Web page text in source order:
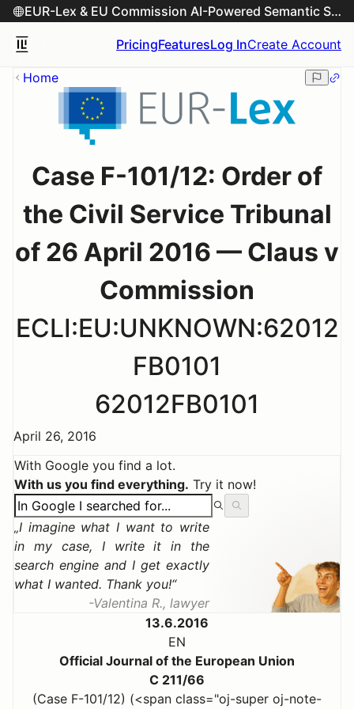
EUR-Lex & EU Commission AI-Powered Semantic Search Engine
PricingFeaturesLog InCreate Account
Home
Case F-101/12: Order of
the Civil Service Tribunal
of 26 April 2016 — Claus v
Commission
ECLI:EU:UNKNOWN:62012
FB0101
62012FB0101
April 26, 2016
With Google you find a lot.
With us you find everything. Try it now!
I imagine what I want to write
in my case, I write it in the
search engine and I get exactly
what I wanted. Thank you!
Valentina R., lawyer
13.6.2016
EN
Official Journal of the European Union
C 211/66
(Case F-101/12) (<span class="oj-super oj-note-